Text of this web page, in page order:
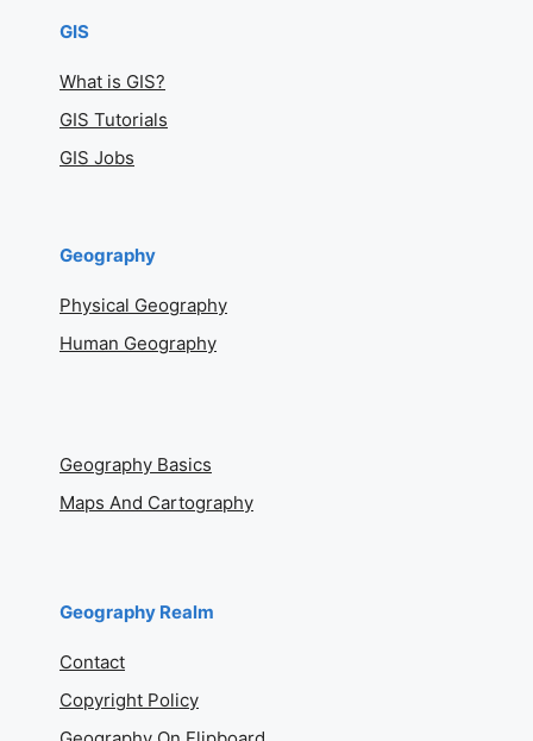
GIS
What is GIS?
GIS Tutorials
GIS Jobs
Geography
Physical Geography
Human Geography
Geography Basics
Maps And Cartography
Geography Realm
Contact
Copyright Policy